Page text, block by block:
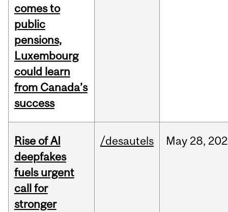
comes to
public
pensions,
Luxembourg
could learn
from Canada’s
success
Rise of AI
deepfakes
fuels urgent
call for
stronger
/desautels May 28,